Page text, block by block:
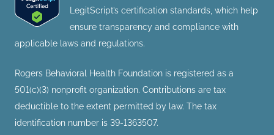
LegitScript’s certification standards, which help
ensure transparency and compliance with
applicable laws and regulations.
Rogers Behavioral Health Foundation is registered as a
501(c)(3) nonprofit organization. Contributions are tax
deductible to the extent permitted by law. The tax
identification number is 39-1363507.